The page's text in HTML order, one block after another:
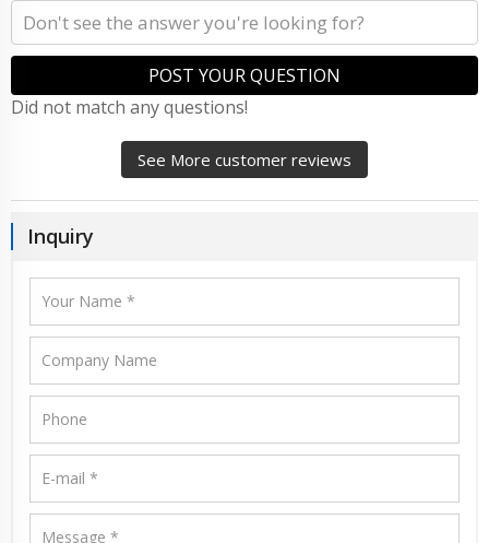
POST YOUR QUESTION
Did not match any questions!
See More customer reviews
Inquiry